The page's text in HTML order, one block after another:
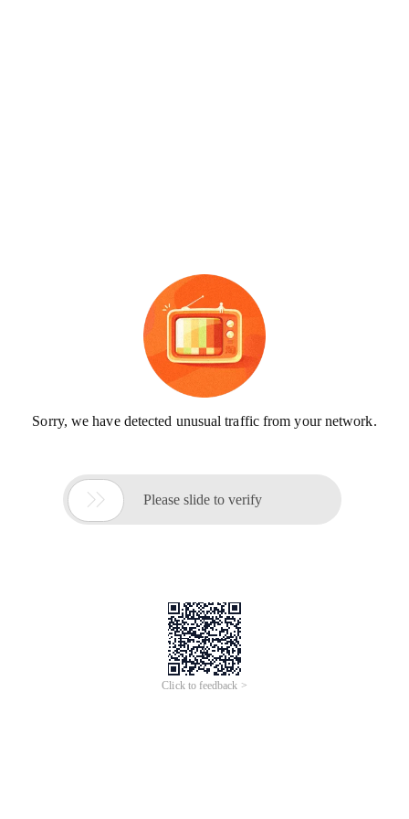
Sorry, we have detected unusual traffic from your network.
 Please slide to verify
Click to feedback >